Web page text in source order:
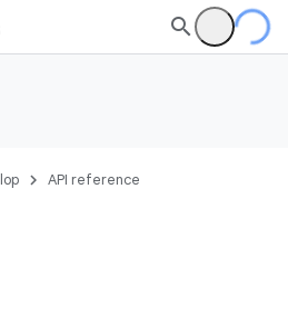
API reference